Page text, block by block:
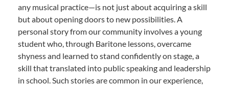
any musical practice—is not just about acquiring a skill
but about opening doors to new possibilities. A
personal story from our community involves a young
student who, through Baritone lessons, overcame
shyness and learned to stand confidently on stage, a
skill that translated into public speaking and leadership
in school. Such stories are common in our experience,